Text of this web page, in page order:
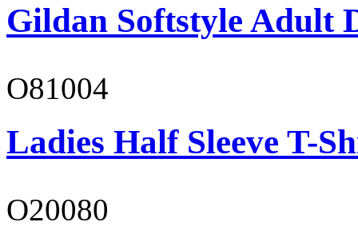
Gildan Softstyle Adult
O81004
Ladies Half Sleeve T-
O20080